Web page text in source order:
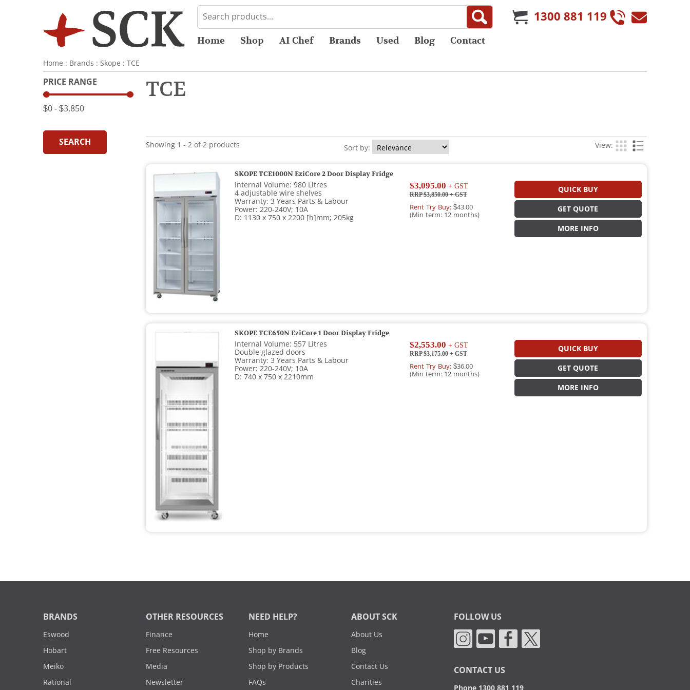
1300 881 119
Home Shop AI Chef Brands Used Blog Contact
Home : Brands : Skope : TCE
PRICE RANGE
$0 ‐ $3,850
SEARCH
TCE
Showing 1 - 2 of 2 products Sort by: View:
SKOPE TCE1000N EziCore 2 Door Display Fridge
Internal Volume: 980 Litres
4 adjustable wire shelves
Warranty: 3 Years Parts & Labour
Power: 220-240V; 10A
D: 1130 x 750 x 2200 [h]mm; 205kg
$3,095.00 + GST
RRP $3,850.00+ GST
Rent Try Buy:$43.00
(Min term: 12 months)
QUICK BUY
GET QUOTE
MORE INFO
SKOPE TCE650N EziCore 1 Door Display Fridge
Internal Volume: 557 Litres
Double glazed doors
Warranty: 3 Years Parts & Labour
Power: 220-240V; 10A
D: 740 x 750 x 2210mm
$2,553.00 + GST
RRP $3,175.00+ GST
Rent Try Buy:$36.00
(Min term: 12 months)
QUICK BUY
GET QUOTE
MORE INFO
BRANDS
Eswood
Hobart
Meiko
Rational
OTHER RESOURCES
Finance
Free Resources
Media
Newsletter
NEED HELP?
Home
Shop by Brands
Shop by Products
FAQs
ABOUT SCK
About Us
Blog
Contact Us
Charities
FOLLOW US
CONTACT US
Phone 1300 881 119